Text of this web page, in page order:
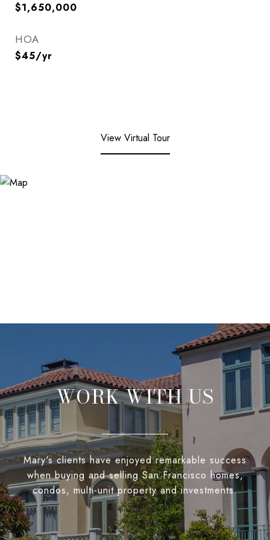
$1,650,000
HOA
$45/yr
View Virtual Tour
WORK WITH US
Mary's clients have enjoyed remarkable success
when buying and selling San Francisco homes,
condos, multi-unit property and investments.